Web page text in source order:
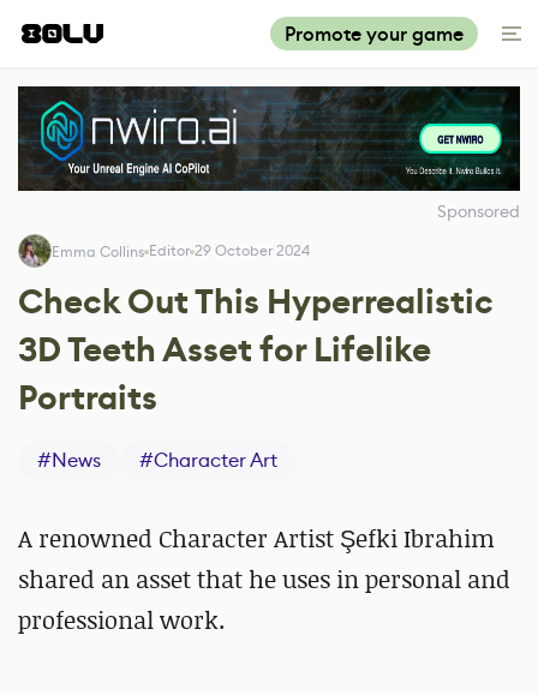
Promote your game
Sponsored
Emma Collins Editor 29 October 2024
Check Out This Hyperrealistic
3D Teeth Asset for Lifelike
Portraits
#News #Character Art
A renowned Character Artist Şefki Ibrahim
shared an asset that he uses in personal and
professional work.